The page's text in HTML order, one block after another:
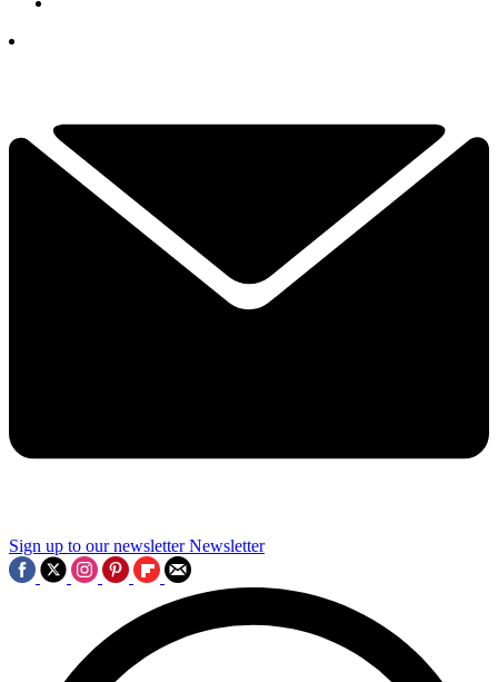
Sign up to our newsletter Newsletter